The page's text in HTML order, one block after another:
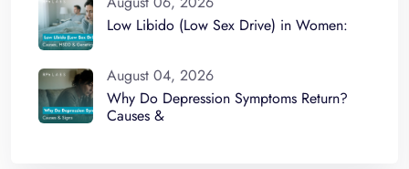
Low Libido (Low Sex Drive) in Women:
August 04, 2026
Why Do Depression Symptoms Return?
Causes &